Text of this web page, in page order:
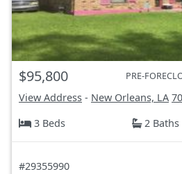
$95,800 PRE-
View Address - New Orleans, LA
3 Beds
2 Baths
#29355990